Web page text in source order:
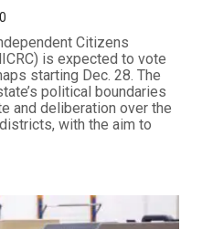
0
Citizens
is expected to vote
starting Dec. 28. The
political boundaries
and deliberation over the
with the aim to